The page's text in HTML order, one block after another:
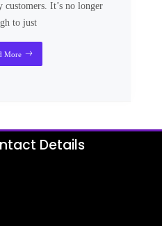
customers. It’s no longer
to just
More
Details